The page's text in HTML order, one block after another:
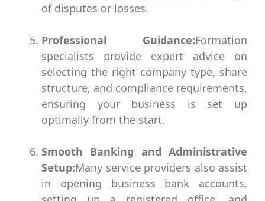
of disputes or losses.
Professional Guidance:Formation
specialists provide expert advice on
selecting the right company type, share
structure, and compliance requirements,
ensuring your business is set up
optimally from the start.
Smooth Banking and Administrative
Setup:Many service providers also assist
in opening business bank accounts,